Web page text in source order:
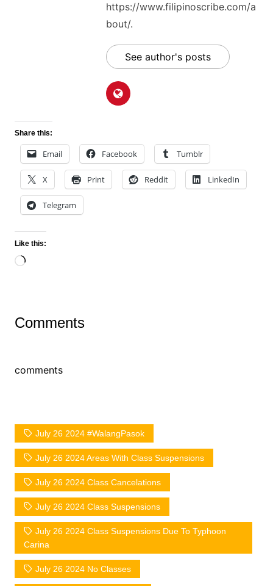
https://www.filipinoscribe.com/a
bout/.
See author's posts
Share this:
Email Facebook Tumblr
X Print Reddit LinkedIn
Telegram
Like this:
Loading…
Comments
comments
July 26 2024 #WalangPasok
July 26 2024 Areas With Class Suspensions
July 26 2024 Class Cancelations
July 26 2024 Class Suspensions
July 26 2024 Class Suspensions Due To Typhoon
Carina
July 26 2024 No Classes